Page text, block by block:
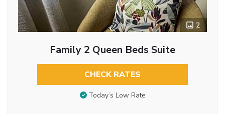
2
Family 2 Queen Beds Suite
CHECK RATES
Today’s Low Rate